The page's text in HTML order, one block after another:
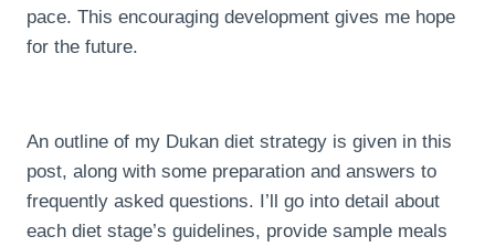
pace. This encouraging development gives me hope
for the future.
An outline of my Dukan diet strategy is given in this
post, along with some preparation and answers to
frequently asked questions. I’ll go into detail about
each diet stage’s guidelines, provide sample meals